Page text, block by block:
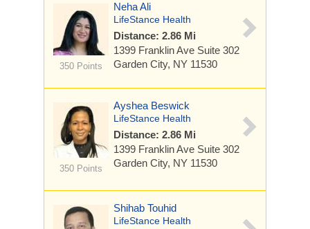
350 Points
Neha Ali
LifeStance Health
Distance: 2.86 Mi
1399 Franklin Ave Suite 302
Garden City, NY 11530
350 Points
Ayshea Beswick
LifeStance Health
Distance: 2.86 Mi
1399 Franklin Ave Suite 302
Garden City, NY 11530
Shihab Touhid
LifeStance Health